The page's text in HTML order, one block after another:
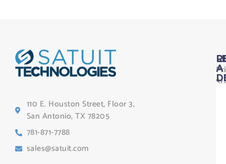
110 E. Houston Street, Floor 3,
San Antonio, TX 78205
781-871-7788
sales@satuit.com
A